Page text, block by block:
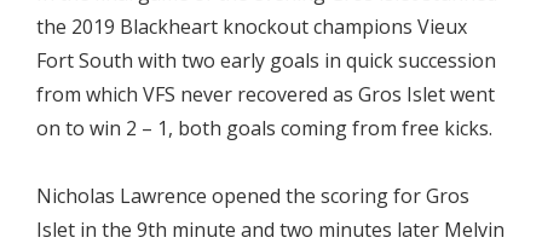
the 2019 Blackheart knockout champions Vieux
Fort South with two early goals in quick succession
from which VFS never recovered as Gros Islet went
on to win 2 – 1, both goals coming from free kicks.
Nicholas Lawrence opened the scoring for Gros
Islet in the 9th minute and two minutes later Melvin